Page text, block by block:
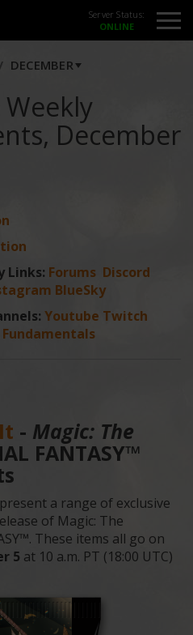
Server Status:
DECEMBER
December
Links: Forums Discord
BlueSky
Youtube Twitch
Fundamentals
- Magic: The
FANTASY™
a range of exclusive
of Magic: The
These items all go on
5 at 10 a.m. PT (18:00 UTC)